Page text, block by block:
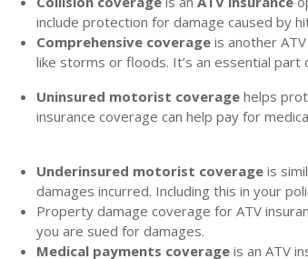
include protection for damage caused by
Comprehensive coverage is another
like storms or floods. It’s an essential part
Uninsured motorist coverage helps
insurance coverage can help pay for
Underinsured motorist coverage is
damages incurred. Including this in your
Property damage coverage for ATV
you are sued for damages.
Medical payments coverage is an ATV